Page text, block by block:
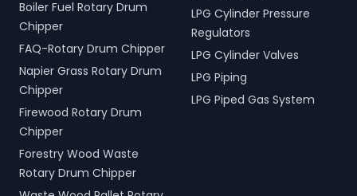
Boiler Fuel Rotary Drum
Chipper
FAQ-Rotary Drum Chipper
Napier Grass Rotary Drum
Chipper
Firewood Rotary Drum
Chipper
Forestry Wood Waste
Rotary Drum Chipper
LPG Cylinder Pressure
Regulators
LPG Cylinder Valves
LPG Piping
LPG Piped Gas System